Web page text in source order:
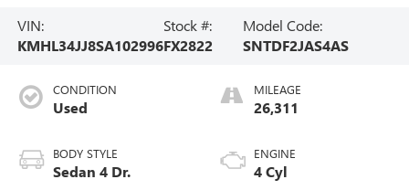
VIN:
KMHL34JJ8SA102996
Stock #:
FX2822
Model Code:
SNTDF2JAS4AS
CONDITION
Used
BODY STYLE
Sedan 4 Dr.
MILEAGE
26,311
ENGINE
4 Cyl